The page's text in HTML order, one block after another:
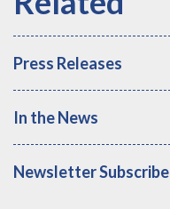
Press Releases
In the News
Newsletter Subscribe